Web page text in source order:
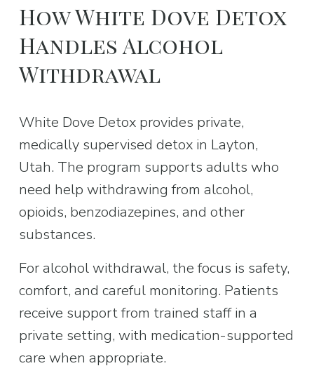
How White Dove Detox
Handles Alcohol
Withdrawal
White Dove Detox provides private,
medically supervised detox in Layton,
Utah. The program supports adults who
need help withdrawing from alcohol,
opioids, benzodiazepines, and other
substances.
For alcohol withdrawal, the focus is safety,
comfort, and careful monitoring. Patients
receive support from trained staff in a
private setting, with medication-supported
care when appropriate.